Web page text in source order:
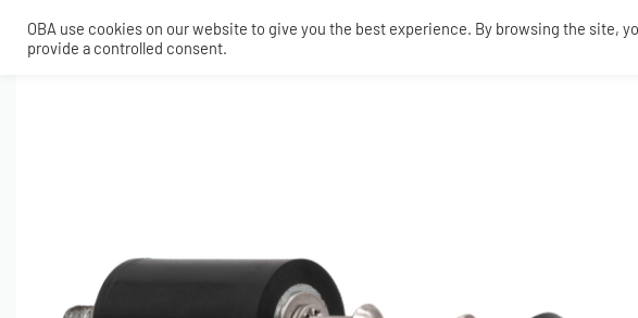
SHOP MY ACCOUNT
OBA use cookies on our website to give you the best experience. By browsing the site,
provide a controlled consent.